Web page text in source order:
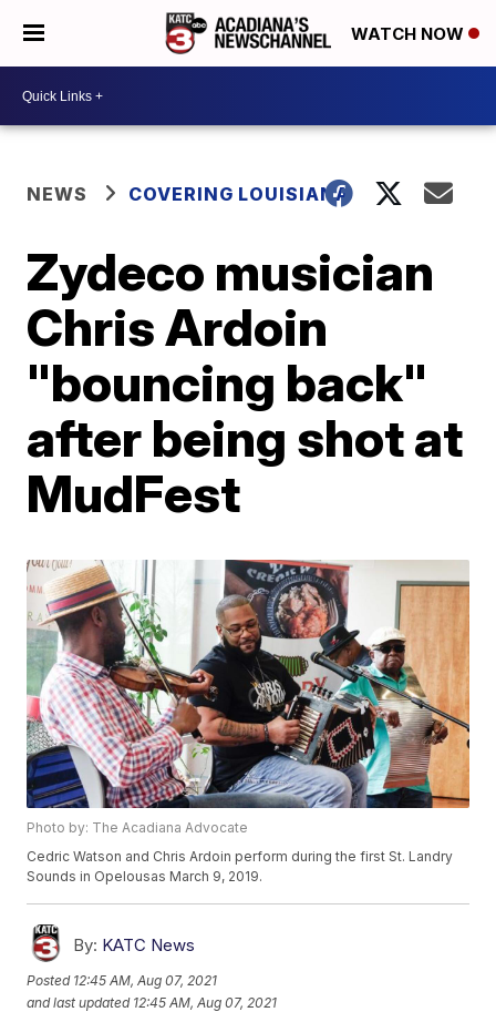
WATCH NOW
NEWS COVERING LOUISIANA
Zydeco musician
Chris Ardoin
"bouncing back"
after being shot at
MudFest
Photo by: The Acadiana Advocate
Cedric Watson and Chris Ardoin perform during the first St. Landry
Sounds in Opelousas March 9, 2019.
By: KATC News
Posted 12:45 AM, Aug 07, 2021
and last updated 12:45 AM, Aug 07, 2021